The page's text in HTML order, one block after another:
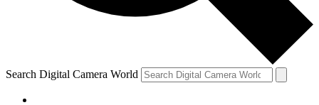
Search Digital Camera World